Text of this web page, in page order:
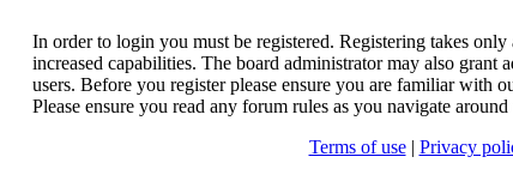
In order to login you must be registered. Registering takes
increased capabilities. The board administrator may also grant
users. Before you register please ensure you are familiar with
Please ensure you read any forum rules as you navigate around
Terms of use| Privacy